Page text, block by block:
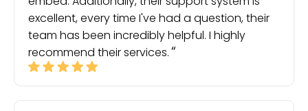
excellent, every time I've had a question, their
team has been incredibly helpful. I highly
recommend their services.